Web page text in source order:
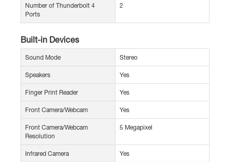
Number of Thunderbolt 4
Ports
2
Built-in Devices
Sound Mode Stereo
Speakers Yes
Finger Print Reader Yes
Front Camera/Webcam Yes
Front Camera/Webcam
Resolution
5 Megapixel
Infrared Camera Yes